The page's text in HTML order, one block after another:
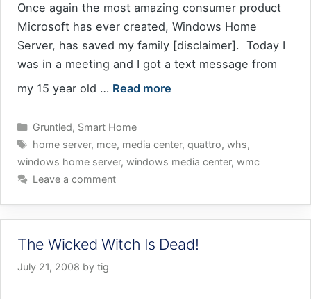
Once again the most amazing consumer product
Microsoft has ever created, Windows Home
Server, has saved my family [disclaimer]. Today I
was in a meeting and I got a text message from
my 15 year old … Read more
Categories
Gruntled, Smart Home
Tags
home server, mce, media center, quattro, whs,
windows home server, windows media center, wmc
Leave a comment
The Wicked Witch Is Dead!
July 21, 2008 by tig